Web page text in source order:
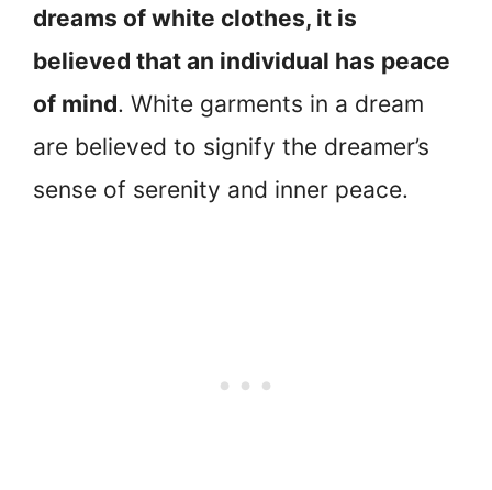
dreams of white clothes, it is
believed that an individual has peace
of mind. White garments in a dream
are believed to signify the dreamer’s
sense of serenity and inner peace.